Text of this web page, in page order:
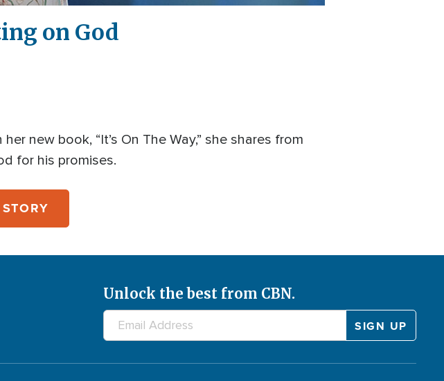
on God
new book, “It’s On The Way,” she shares from
for his promises.
Unlock the best from CBN.